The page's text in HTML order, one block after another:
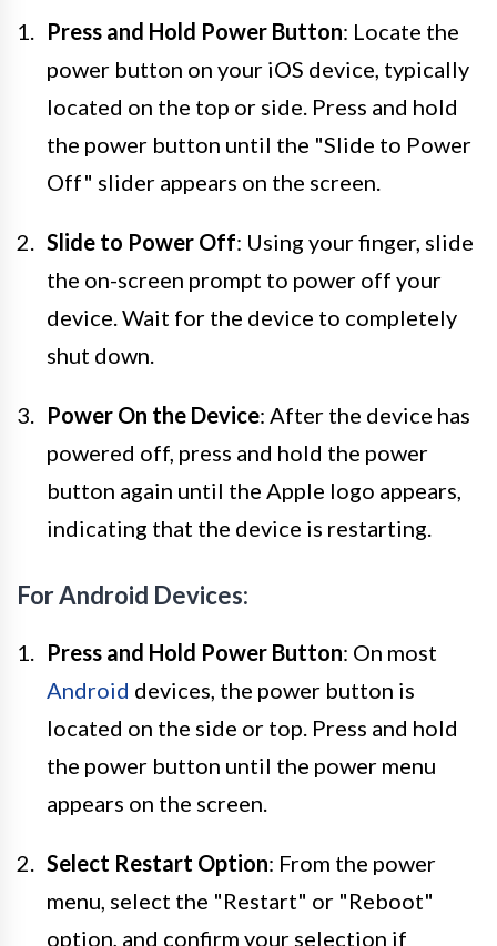
Press and Hold Power Button: Locate the
power button on your iOS device, typically
located on the top or side. Press and hold
the power button until the "Slide to Power
Off" slider appears on the screen.
Slide to Power Off: Using your finger, slide
the on-screen prompt to power off your
device. Wait for the device to completely
shut down.
Power On the Device: After the device has
powered off, press and hold the power
button again until the Apple logo appears,
indicating that the device is restarting.
For Android Devices:
Press and Hold Power Button: On most
Android devices, the power button is
located on the side or top. Press and hold
the power button until the power menu
appears on the screen.
Select Restart Option: From the power
menu, select the "Restart" or "Reboot"
option, and confirm your selection if